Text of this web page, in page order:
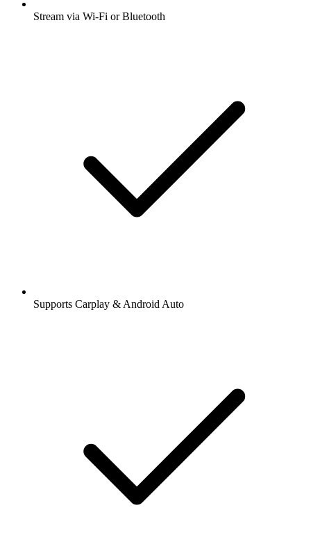
Stream via Wi-Fi or Bluetooth
Supports Carplay & Android Auto